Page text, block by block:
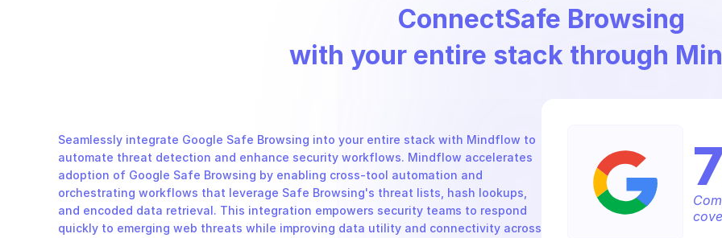
ConnectSafe Browsing
with your entire stack through
Seamlessly integrate Google Safe Browsing into your entire stack with Mindflow to
automate threat detection and enhance security workflows. Mindflow accelerates
adoption of Google Safe Browsing by enabling cross-tool automation and
orchestrating workflows that leverage Safe Browsing's threat lists, hash lookups,
and encoded data retrieval. This integration empowers security teams to respond
quickly to emerging web threats while improving data utility and connectivity across
7